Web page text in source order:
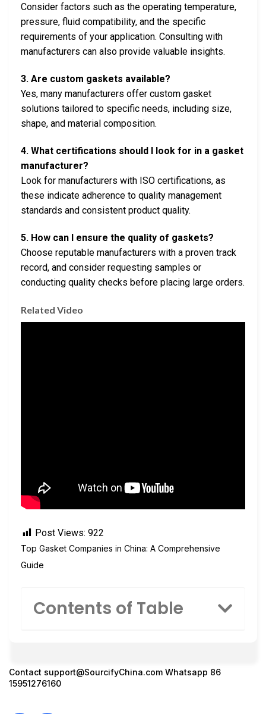
Consider factors such as the operating temperature,
pressure, fluid compatibility, and the specific
requirements of your application. Consulting with
manufacturers can also provide valuable insights.
3. Are custom gaskets available?
Yes, many manufacturers offer custom gasket
solutions tailored to specific needs, including size,
shape, and material composition.
4. What certifications should I look for in a gasket
manufacturer?
Look for manufacturers with ISO certifications, as
these indicate adherence to quality management
standards and consistent product quality.
5. How can I ensure the quality of gaskets?
Choose reputable manufacturers with a proven track
record, and consider requesting samples or
conducting quality checks before placing large orders.
Related Video
Post Views: 922
Top Gasket Companies in China: A Comprehensive
Guide
Contents of Table
Contact support@SourcifyChina.com Whatsapp 86
15951276160